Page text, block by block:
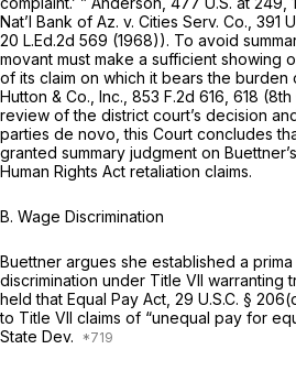
Nat’l Bank of Az. v. Cities Serv. Co., 391
20 L.Ed.2d 569 (1968)). To avoid
movant must make a sufficient showing
of its claim on which it bears the burden
Hutton & Co., Inc., 853 F.2d 616 , 618
review of the district court’s decision
parties de novo, this Court concludes
granted summary judgment on
Human Rights Act retaliation claims.
B. Wage Discrimination
Buettner argues she established a
discrimination under Title VII warranting
held that Equal Pay Act, 29 U.S.C. §
to Title VII claims of “unequal pay for
State Dev.